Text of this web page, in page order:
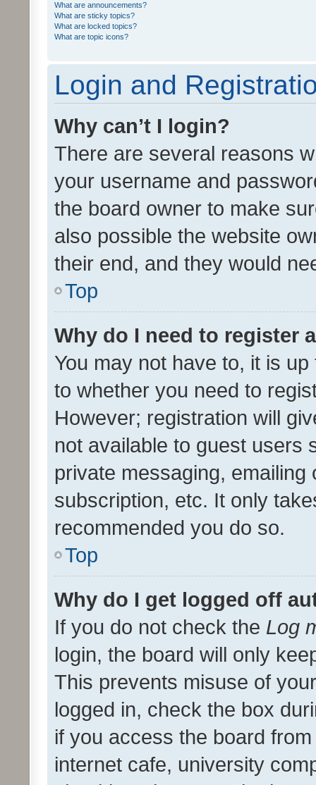
What are announcements?
What are sticky topics?
What are locked topics?
What are topic icons?
Login and
Why can’t I login?
There are several reasons
your username and
the board owner to make
also possible the website
their end, and they would
Top
Why do I need to register
You may not have to, it is
to whether you need to
However; registration will
not available to guest users
private messaging,
subscription, etc. It only
recommended you do so.
Top
Why do I get logged off
If you do not check the Log
login, the board will only
This prevents misuse of
logged in, check the box
if you access the board
internet cafe, university